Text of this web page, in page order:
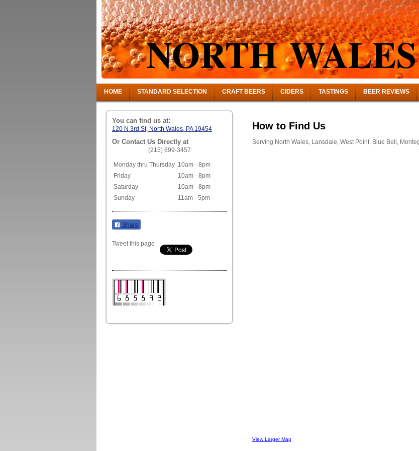
NORTH
HOME STANDARD SELECTION CRAFT BEERS CIDERS TASTINGS BEER REVIEWS
You can find us at:
120 N 3rd St, North Wales, PA 19454
Or Contact Us Directly at
(215) 699-3457
Monday thru Thursday 10am - 8pm
Friday
10am - 8pm
Saturday
10am - 8pm
Sunday
11am - 5pm
Share
Tweet this page
How to Find Us
Serving North Wales, Lansdale, West Point, Blue Bell,
View Larger Map